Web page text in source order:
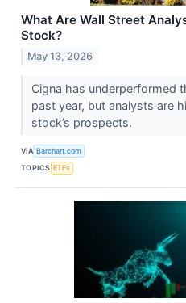
What Are Wall Street
Stock?
May 13, 2026
Cigna has underperformed
past year, but analysts are
stock’s prospects.
VIA Barchart.com
TOPICS ETFs